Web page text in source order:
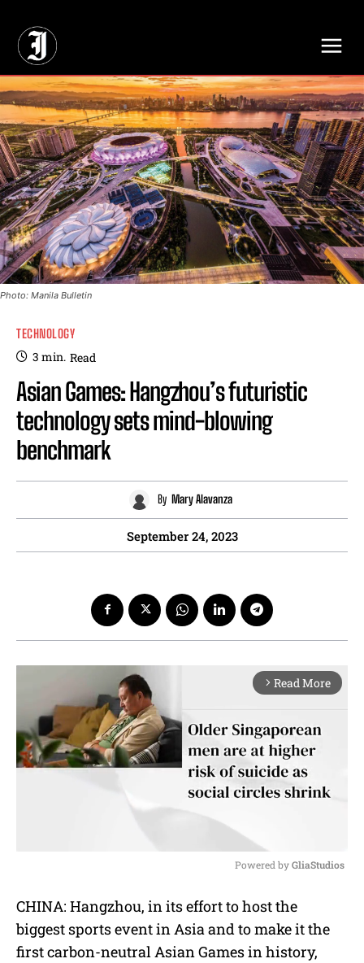
Photo: Manila Bulletin
TECHNOLOGY
3 min. Read
Asian Games: Hangzhou’s futuristic
technology sets mind-blowing
benchmark
By Mary Alavanza
September 24, 2023
arrow_forward_ios Read More
u
Powered by GliaStudios
CHINA: Hangzhou, in its effort to host the
biggest sports event in Asia and to make it the
first carbon-neutral Asian Games in history,